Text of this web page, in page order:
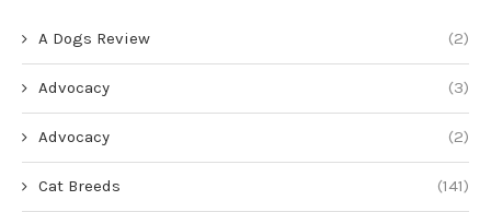
A Dogs Review (2)
Advocacy (3)
Advocacy (2)
Cat Breeds (141)